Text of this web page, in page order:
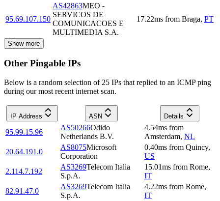
95.69.107.150
AS42863MEO -
SERVICOS DE
COMUNICACOES E
MULTIMEDIA S.A.
17.22ms from Braga, PT
Show more
Other Pingable IPs
Below is a random selection of 25 IPs that replied to an ICMP ping
during our most recent internet scan.
IP Address ASN Details
95.99.15.96
AS50266Odido
Netherlands B.V.
4.54ms from
Amsterdam, NL
20.64.191.0
AS8075Microsoft
Corporation
0.40ms from Quincy,
US
2.114.7.192
AS3269Telecom Italia
S.p.A.
15.01ms from Rome,
IT
82.91.47.0
AS3269Telecom Italia
S.p.A.
4.22ms from Rome,
IT